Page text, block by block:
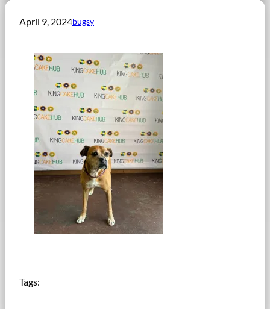
April 9, 2024bugsy
Tags: